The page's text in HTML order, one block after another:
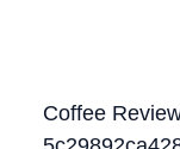
Coffee